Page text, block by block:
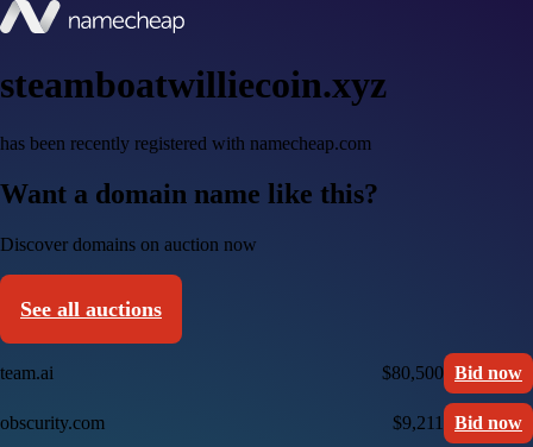
steamboatwilliecoin.xyz
has been recently registered with namecheap.com
Want a domain name like this?
Discover domains on auction now
See all auctions
team.ai $80,500 Bid now
obscurity.com $9,211 Bid now